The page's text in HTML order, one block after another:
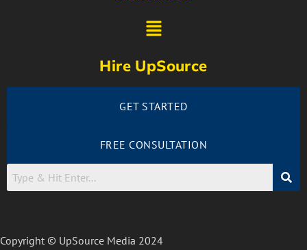
Hire UpSource
GET STARTED
FREE CONSULTATION
Copyright © UpSource Media 2024